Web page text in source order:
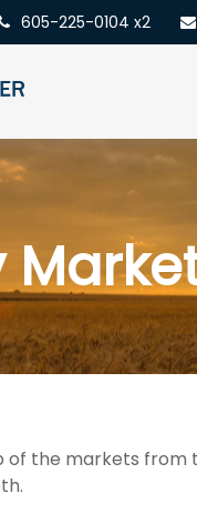
605-225-0104 x2
of the markets